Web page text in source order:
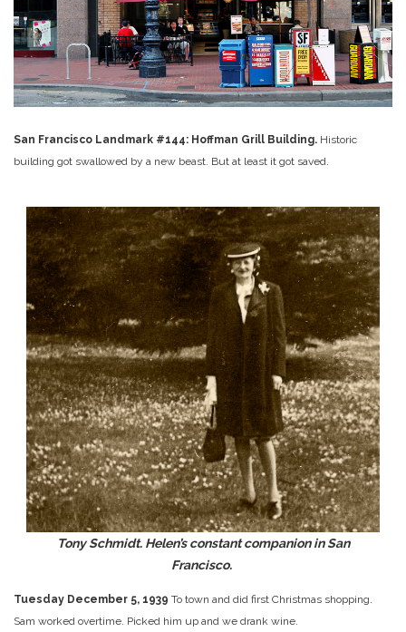
San Francisco Landmark #144: Hoffman Grill Building. Historic
building got swallowed by a new beast. But at least it got saved.
Tony Schmidt. Helen’s constant companion in San
Francisco.
Tuesday December 5, 1939 To town and did first Christmas shopping.
Sam worked overtime. Picked him up and we drank wine.